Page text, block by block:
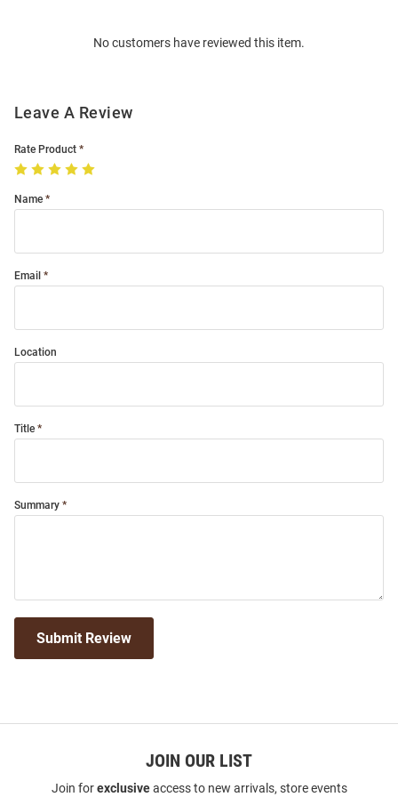
No customers have reviewed this item.
Leave A Review
Rate Product
Name
Email
Location
Title
Summary
Submit Review
JOIN OUR LIST
Join forexclusiveaccess to new arrivals, store events